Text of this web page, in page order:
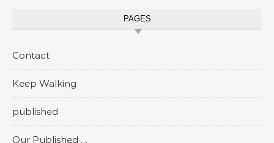
PAGES
Contact
Keep Walking
published
Our Published …